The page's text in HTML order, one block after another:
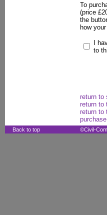
To
(price
the
how
I
to
return to
return to
return to
Back to top ©Civil-